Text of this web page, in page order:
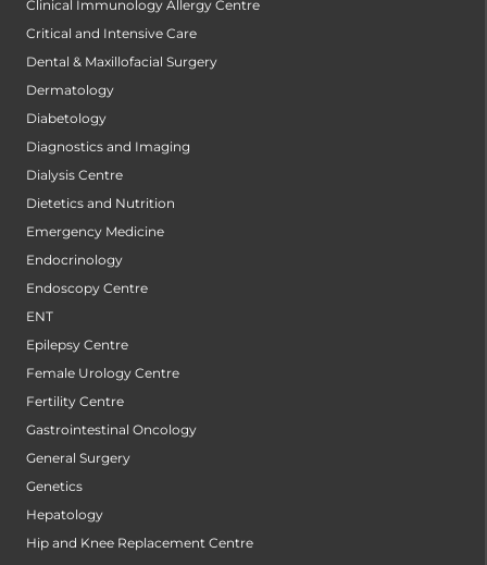
Clinical Immunology Allergy Centre
Critical and Intensive Care
Dental & Maxillofacial Surgery
Dermatology
Diabetology
Diagnostics and Imaging
Dialysis Centre
Dietetics and Nutrition
Emergency Medicine
Endocrinology
Endoscopy Centre
ENT
Epilepsy Centre
Female Urology Centre
Fertility Centre
Gastrointestinal Oncology
General Surgery
Genetics
Hepatology
Hip and Knee Replacement Centre